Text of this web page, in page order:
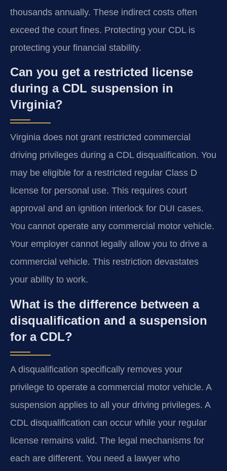
thousands annually. These indirect costs often
exceed the court fines. Protecting your CDL is
protecting your financial stability.
Can you get a restricted license
during a CDL suspension in
Virginia?
Virginia does not grant restricted commercial
driving privileges during a CDL disqualification. You
may be eligible for a restricted regular Class D
license for personal use. This requires court
approval and an ignition interlock for DUI cases.
You cannot operate any commercial motor vehicle.
Your employer cannot legally allow you to drive a
commercial vehicle. This restriction devastates
your ability to work.
What is the difference between a
disqualification and a suspension
for a CDL?
A disqualification specifically removes your
privilege to operate a commercial motor vehicle. A
suspension applies to all your driving privileges. A
CDL disqualification can occur while your regular
license remains valid. The legal mechanisms for
each are different. You need a lawyer who